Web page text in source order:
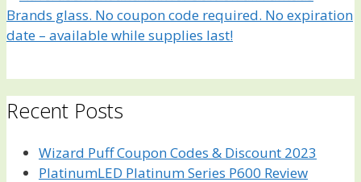
Recent Posts
Wizard Puff Coupon Codes & Discount 2023
PlatinumLED Platinum Series P600 Review